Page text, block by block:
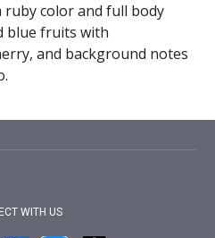
rubycolor and full body
blue fruits with
and background notes
WITH US